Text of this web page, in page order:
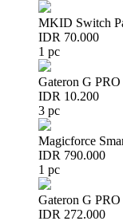
MKID Switch
IDR 70.000
1 pc
Gateron G
IDR 10.200
3 pc
Magicforce
IDR 790.000
1 pc
Gateron G
IDR 272.000